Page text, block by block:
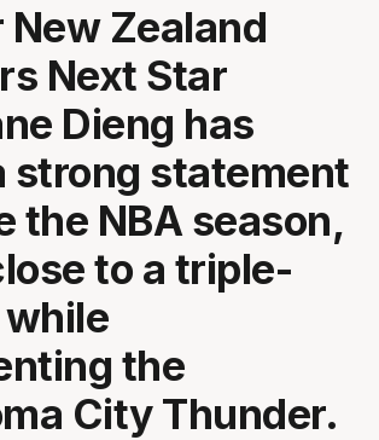
New Zealand
Next Star
Dieng has
strong statement
the NBA season,
to a triple-
the
City Thunder.